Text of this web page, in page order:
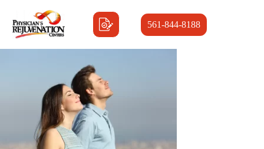
561-844-8188